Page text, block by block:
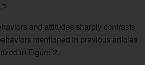
5
and attitudes sharply contrasts
mentioned in previous articles
in Figure 2.